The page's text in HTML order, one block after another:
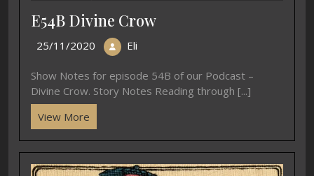
E54B Divine Crow
25/11/2020 Eli
Show Notes for episode 54B of our Podcast –
Divine Crow. Story Notes Reading through [...]
View More